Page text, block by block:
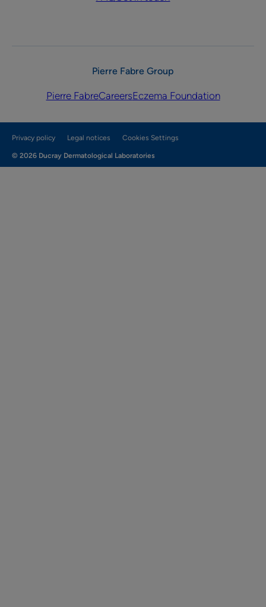
Pierre Fabre Group
Pierre FabreCareersEczema Foundation
Privacy policy Legal notices Cookies Settings
© 2026 Ducray Dermatological Laboratories